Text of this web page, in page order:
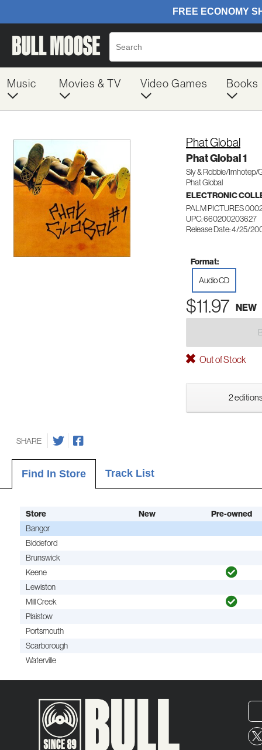
Music Movies & TV Video Games Books
Phat Global
Phat Global 1
Sly & Robbie/Imhotep/
Phat Global
ELECTRONIC
PALM PICTURES
UPC: 660200203627
Release Date: 4/25/
Format:
Audio CD
$11.97 NEW
Out of Stock
2
SHARE
Find In Store Track List
Store New
Pre-owned
Bangor
Biddeford
Brunswick
Keene
Lewiston
Mill Creek
Plaistow
Portsmouth
Scarborough
Waterville